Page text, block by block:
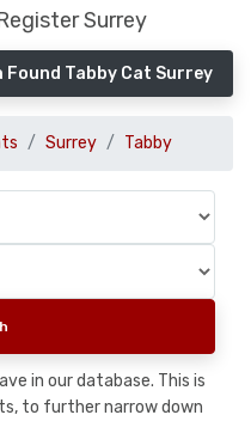
Surrey
Found Tabby Cat Surrey
Surrey Tabby
in our database. This is
to further narrow down